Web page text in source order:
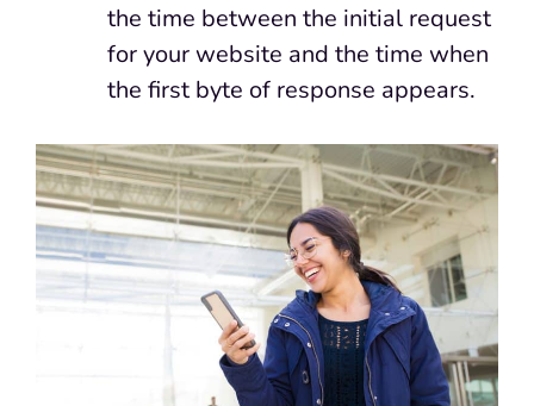
the time between the initial request
for your website and the time when
the first byte of response appears.